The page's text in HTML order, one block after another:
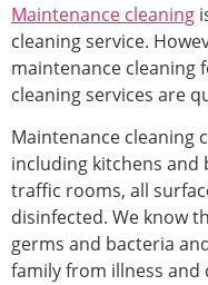
Maintenance cleaning
cleaning service.
maintenance cleaning
cleaning services are
Maintenance cleaning
including kitchens
traffic rooms, all
disinfected. We know
germs and bacteria
family from illness and